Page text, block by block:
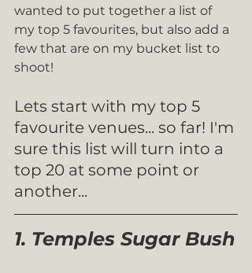
wanted to put together a list of
my top 5 favourites, but also add a
few that are on my bucket list to
shoot!
Lets start with my top 5
favourite venues... so far! I'm
sure this list will turn into a
top 20 at some point or
another...
1. Temples Sugar Bush